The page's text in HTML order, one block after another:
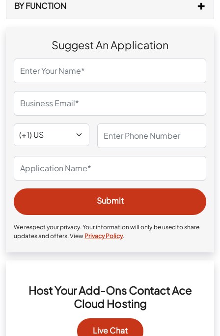
BY FUNCTION
Suggest An Application
We respect your privacy. Your information will only be used to share
updates and offers. View Privacy Policy.
Host Your Add-Ons Contact Ace
Cloud Hosting
Live Chat